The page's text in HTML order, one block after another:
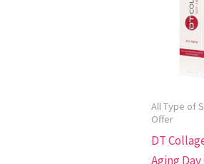
All Type of
Offer
DT
Aging